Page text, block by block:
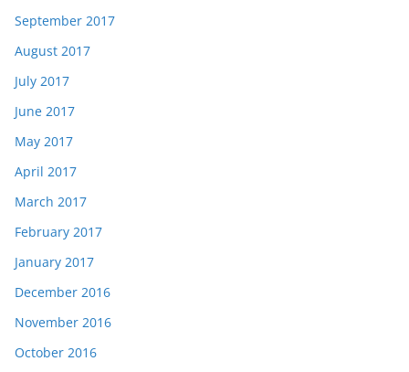
September 2017
August 2017
July 2017
June 2017
May 2017
April 2017
March 2017
February 2017
January 2017
December 2016
November 2016
October 2016